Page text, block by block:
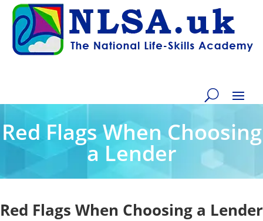
Red Flags When Choosing
a Lender
Red Flags When Choosing a Lender